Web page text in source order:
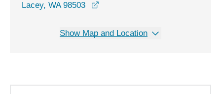
Lacey, WA 98503
Show Map and Location